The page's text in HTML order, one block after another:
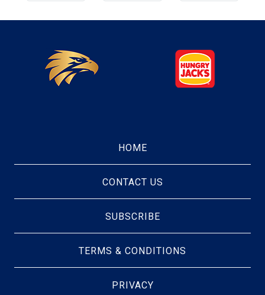
HOME
CONTACT US
SUBSCRIBE
TERMS & CONDITIONS
PRIVACY